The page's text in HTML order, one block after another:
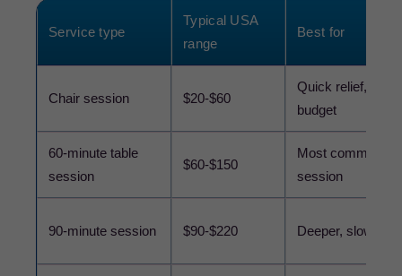
Service type
Typical USA
range
Best for
Chair session $20-$60
Quick relief, lower
budget
60-minute table
session
$60-$150
Most common full
session
90-minute session $90-$220 Deeper, slower